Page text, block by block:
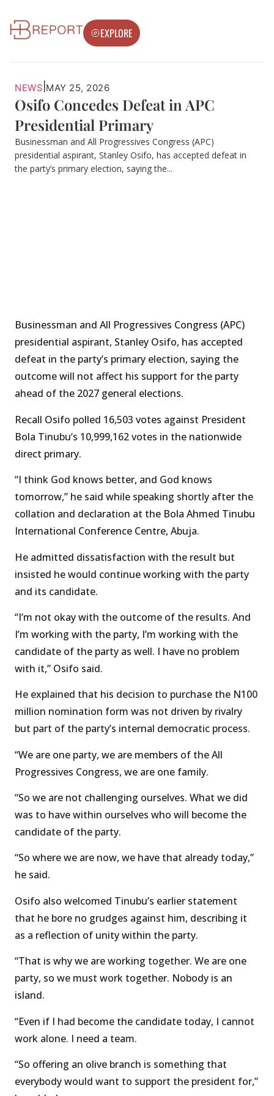
EXPLORE
NEWS MAY 25, 2026
Osifo Concedes Defeat in APC
Presidential Primary
Businessman and All Progressives Congress (APC)
presidential aspirant, Stanley Osifo, has accepted defeat in
the party’s primary election, saying the...
Businessman and All Progressives Congress (APC)
presidential aspirant, Stanley Osifo, has accepted
defeat in the party’s primary election, saying the
outcome will not affect his support for the party
ahead of the 2027 general elections.
Recall Osifo polled 16,503 votes against President
Bola Tinubu’s 10,999,162 votes in the nationwide
direct primary.
“I think God knows better, and God knows
tomorrow,” he said while speaking shortly after the
collation and declaration at the Bola Ahmed Tinubu
International Conference Centre, Abuja.
He admitted dissatisfaction with the result but
insisted he would continue working with the party
and its candidate.
“I’m not okay with the outcome of the results. And
I’m working with the party, I’m working with the
candidate of the party as well. I have no problem
with it,” Osifo said.
He explained that his decision to purchase the N100
million nomination form was not driven by rivalry
but part of the party’s internal democratic process.
“We are one party, we are members of the All
Progressives Congress, we are one family.
“So we are not challenging ourselves. What we did
was to have within ourselves who will become the
candidate of the party.
“So where we are now, we have that already today,”
he said.
Osifo also welcomed Tinubu’s earlier statement
that he bore no grudges against him, describing it
as a reflection of unity within the party.
“That is why we are working together. We are one
party, so we must work together. Nobody is an
island.
“Even if I had become the candidate today, I cannot
work alone. I need a team.
“So offering an olive branch is something that
everybody would want to support the president for,”